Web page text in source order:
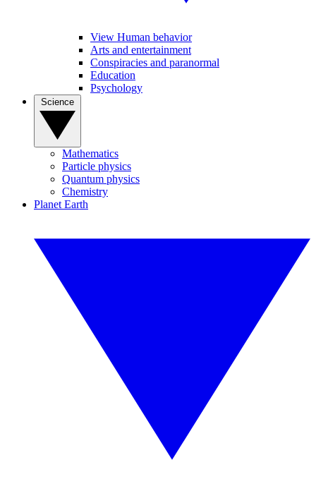
View Human behavior
Arts and entertainment
Conspiracies and paranormal
Education
Psychology
Mathematics
Particle physics
Quantum physics
Chemistry
Planet Earth